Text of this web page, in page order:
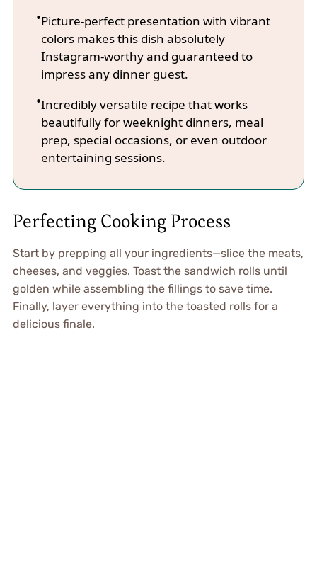
Picture-perfect presentation with vibrant
colors makes this dish absolutely
Instagram-worthy and guaranteed to
impress any dinner guest.
Incredibly versatile recipe that works
beautifully for weeknight dinners, meal
prep, special occasions, or even outdoor
entertaining sessions.
Perfecting Cooking Process
Start by prepping all your ingredients—slice the meats,
cheeses, and veggies. Toast the sandwich rolls until
golden while assembling the fillings to save time.
Finally, layer everything into the toasted rolls for a
delicious finale.